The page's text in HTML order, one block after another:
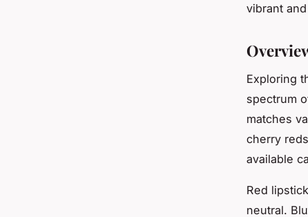
vibrant
Exploring
spectrum
matches
cherry
available
Red
neutral.